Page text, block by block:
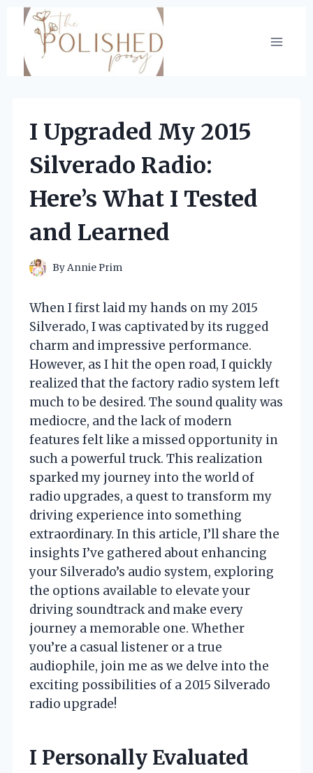
Skip
content
I Upgraded My 2015
Silverado Radio:
Here’s What I Tested
and Learned
ByAnnie Prim
When I first laid my hands on my 2015
Silverado, I was captivated by its rugged
charm and impressive performance.
However, as I hit the open road, I quickly
realized that the factory radio system left
much to be desired. The sound quality was
mediocre, and the lack of modern
features felt like a missed opportunity in
such a powerful truck. This realization
sparked my journey into the world of
radio upgrades, a quest to transform my
driving experience into something
extraordinary. In this article, I’ll share the
insights I’ve gathered about enhancing
your Silverado’s audio system, exploring
the options available to elevate your
driving soundtrack and make every
journey a memorable one. Whether
you’re a casual listener or a true
audiophile, join me as we delve into the
exciting possibilities of a 2015 Silverado
radio upgrade!
I Personally Evaluated